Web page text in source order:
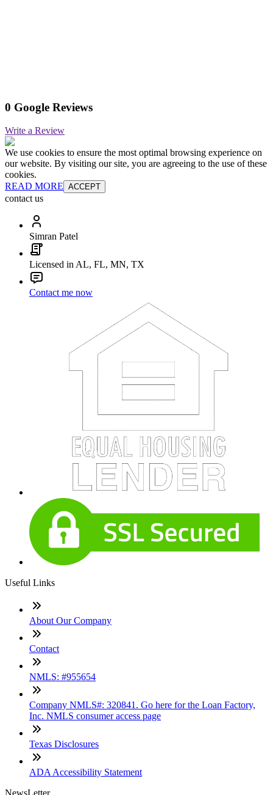
0 Google Reviews
Write a Review
We use cookies to ensure the most optimal browsing experience on
our website. By visiting our site, you are agreeing to the use of these
cookies.
READ MORE ACCEPT
contact us
Simran Patel
Licensed in AL, FL, MN, TX
Contact me now
Useful Links
About Our Company
Contact
NMLS: #955654
Company NMLS#: 320841. Go here for the Loan Factory,
Inc. NMLS consumer access page
Texas Disclosures
ADA Accessibility Statement
NewsLetter